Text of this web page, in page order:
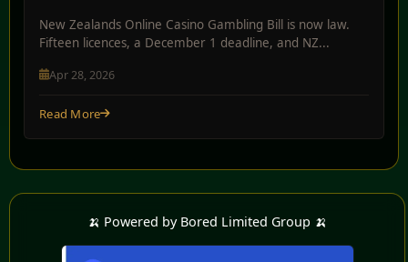
New Zealands Online Casino Gambling Bill is now law.
Fifteen licences, a December 1 deadline, and NZ...
Apr 28, 2026
Read More
🍌 Powered by Bored Limited Group 🍌